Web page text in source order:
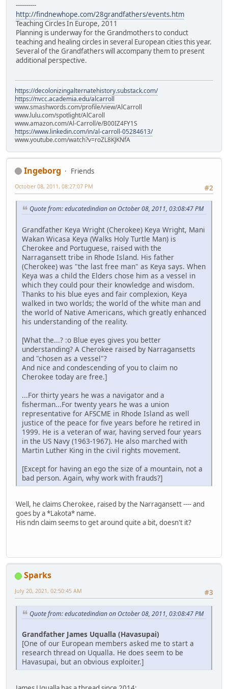
----------
http://findnewhope.com/28grandfathers/events.htm
Teaching Circles In Europe, 2011
Planning is underway for the Grandmothers to conduct
teaching and healing circles in several European cities this year.
Several of the Grandfathers will accompany them to present
additional perspective.
https://decolonizingalternatehistory.substack.com/
https://nvcc.academia.edu/alcarroll
www.smashwords.com/profile/view/AlCarroll
www.lulu.com/spotlight/AlCaroll
www.amazon.com/Al-Carroll/e/B00IZ4FY1S
https://www.linkedin.com/in/al-carroll-05284613/
www.youtube.com/watch?v=roZL8KJKNfA
Ingeborg
Friends
#2
October 08, 2011, 08:27:07 PM
Quote from: educatedindian on October 08, 2011, 03:08:47 PM
Grandfather Keya Wright (Cherokee) Keya Wright, Mani
Wakan Wicasa Keya (Walks Holy Turtle Man) is
Cherokee and Portuguese, raised with the
Narragansett tribe in Rhode Island. His father
(Cherokee) was "the last free man" as Keya says. When
Keya was a child the Elders chose him as a vessel in
which they could pour their knowledge and wisdom.
Thanks to his blue eyes and fair complexion, Keya
walked in two worlds; the world of the white man and
the world of Native Americans, which greatly enhanced
his understanding of the reality.
[What the...? :o Blue eyes gives you better
understanding? A Cherokee raised by Narragansetts
and "chosen as a vessel"?
And nice and condescending of you to claim no
Cherokee today are free.]
...For thirty years he was a navigator and a
fisherman...For twenty years he was a union
representative for AFSCME in Rhode Island as well
justice of the peace for five years before he retired in
1999. He is a veteran of war, having served four years
in the US Navy (1963-1967). He also marched with
Martin Luther King in the civil rights movement.
[Except for having an ego the size of a mountain, not a
bad person. Again, why work with frauds?]
Well, he claims Cherokee, raised by the Narragansett ---- and
goes by a *Lakota* name.
His ndn claim seems to get around quite a bit, doesn't it?
Sparks
#3
July 20, 2021, 02:50:45 AM
Quote from: educatedindian on October 08, 2011, 03:08:47 PM
Grandfather James Uqualla (Havasupai)
[One of our European members asked me to start a
research thread on Uqualla. He does seem to be
Havasupai, but an obvious exploiter.]